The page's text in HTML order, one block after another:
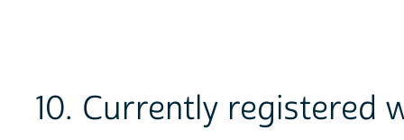
10. Currently registered